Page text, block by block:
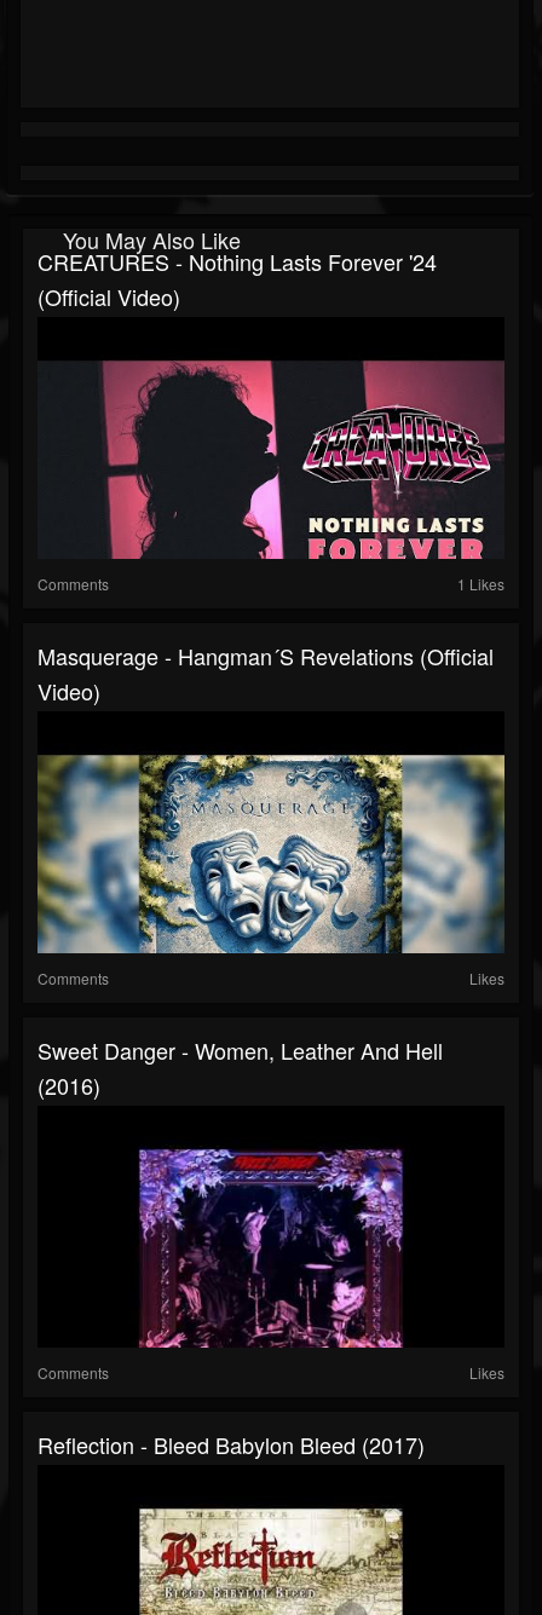
You May Also Like
CREATURES - Nothing Lasts Forever '24
(Official Video)
Comments 1 Likes
Masquerage - Hangman´s Revelations (Official
Video)
Comments Likes
Sweet Danger - Women, Leather And Hell
(2016)
Comments Likes
Reflection - Bleed Babylon Bleed (2017)